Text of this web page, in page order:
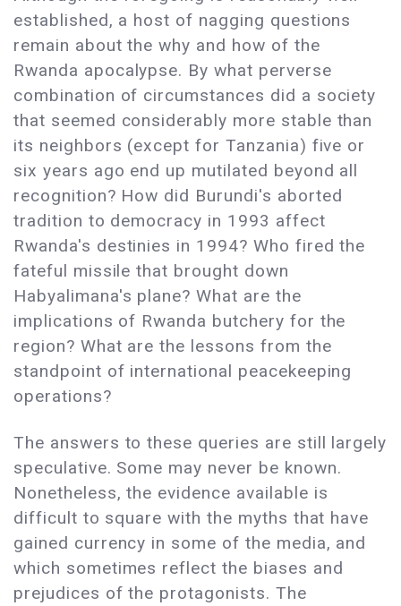
established, a host of nagging questions
remain about the why and how of the
Rwanda apocalypse. By what perverse
combination of circumstances did a society
that seemed considerably more stable than
its neighbors (except for Tanzania) five or
six years ago end up mutilated beyond all
recognition? How did Burundi's aborted
tradition to democracy in 1993 affect
Rwanda's destinies in 1994? Who fired the
fateful missile that brought down
Habyalimana's plane? What are the
implications of Rwanda butchery for the
region? What are the lessons from the
standpoint of international peacekeeping
operations?
The answers to these queries are still largely
speculative. Some may never be known.
Nonetheless, the evidence available is
difficult to square with the myths that have
gained currency in some of the media, and
which sometimes reflect the biases and
prejudices of the protagonists. The